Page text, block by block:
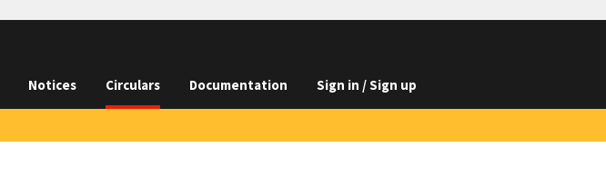
Notices Circulars Documentation Sign in / Sign up